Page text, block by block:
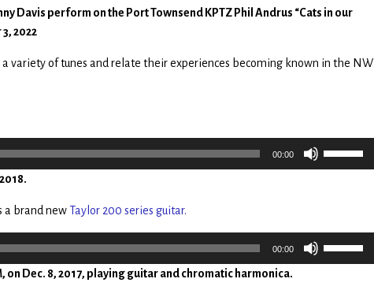
Davis perform on the Port Townsend KPTZ Phil Andrus “Cats in our
2022
variety of tunes and relate their experiences becoming known in the NW
00:00
a brand new Taylor 200 series guitar.
00:00
on Dec. 8, 2017, playing guitar and chromatic harmonica.